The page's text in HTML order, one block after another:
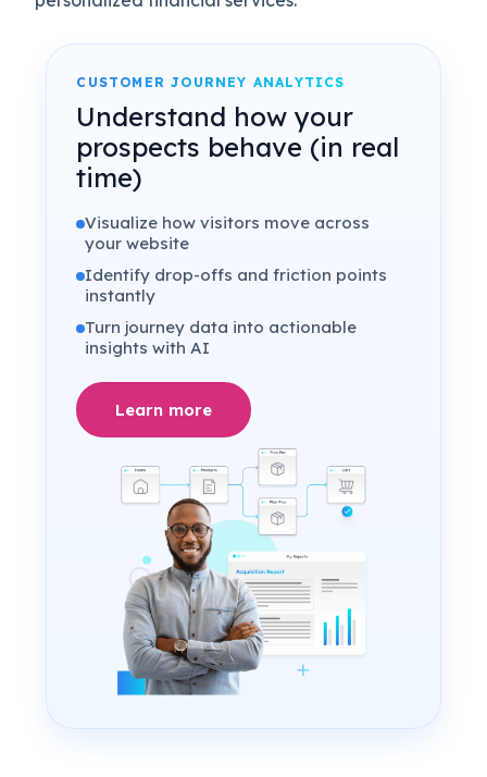
CUSTOMER JOURNEY ANALYTICS
Understand how your
prospects behave (in real
time)
Visualize how visitors move across
your website
Identify drop-offs and friction points
instantly
Turn journey data into actionable
insights with AI
Learn more